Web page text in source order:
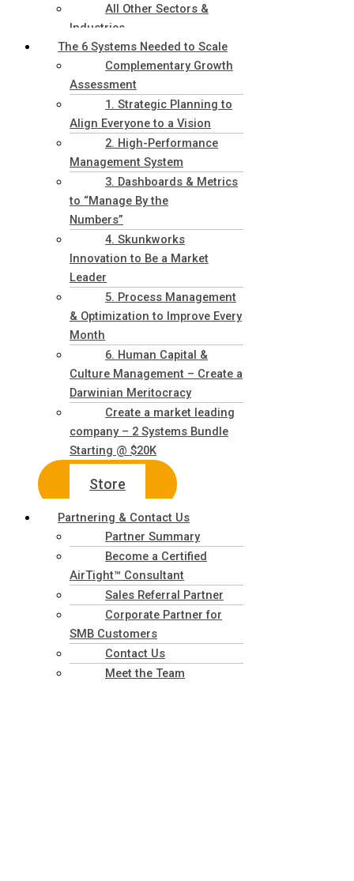
All Other Sectors &
Industries
The 6 Systems Needed to Scale
Complementary Growth
Assessment
1. Strategic Planning to
Align Everyone to a Vision
2. High-Performance
Management System
3. Dashboards & Metrics
to “Manage By the
Numbers”
4. Skunkworks
Innovation to Be a Market
Leader
5. Process Management
& Optimization to Improve Every
Month
6. Human Capital &
Culture Management – Create a
Darwinian Meritocracy
Create a market leading
company – 2 Systems Bundle
Starting @ $20K
Store
Partnering & Contact Us
Partner Summary
Become a Certified
AirTight™ Consultant
Sales Referral Partner
Corporate Partner for
SMB Customers
Contact Us
Meet the Team